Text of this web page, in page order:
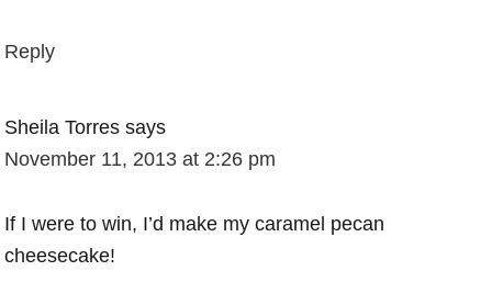
Reply
Sheila Torres says
November 11, 2013 at 2:26 pm
If I were to win, I’d make my caramel pecan
cheesecake!